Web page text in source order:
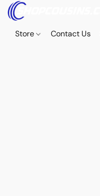
Store Contact Us